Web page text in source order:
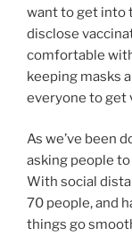
want to get into
disclose
comfortable
keeping masks
everyone to get
As we’ve been
asking people to
With social
70 people, and
things go